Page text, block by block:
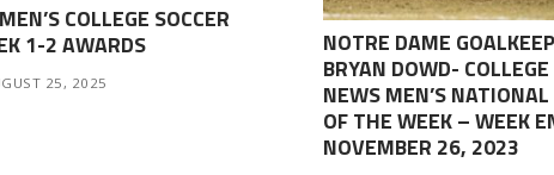
COLLEGE SOCCER
1-2 AWARDS
25, 2025
NOTRE DAME
BRYAN DOWD- COLLEGE
NEWS MEN’S NATIONAL
OF THE WEEK – WEEK
NOVEMBER 26, 2023